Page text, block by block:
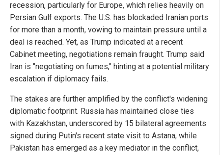
recession, particularly for Europe, which relies heavily on
Persian Gulf exports. The U.S. has blockaded Iranian ports
for more than a month, vowing to maintain pressure until a
deal is reached. Yet, as Trump indicated at a recent
Cabinet meeting, negotiations remain fraught. Trump said
Iran is "negotiating on fumes," hinting at a potential military
escalation if diplomacy fails.
The stakes are further amplified by the conflict's widening
diplomatic footprint. Russia has maintained close ties
with Kazakhstan, underscored by 15 bilateral agreements
signed during Putin's recent state visit to Astana, while
Pakistan has emerged as a key mediator in the conflict,